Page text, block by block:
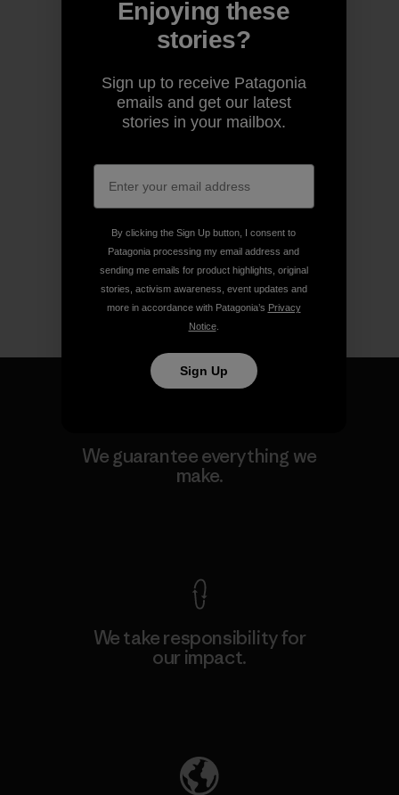
We guarantee everything we
make.
We take responsibility for
our impact.
Enjoying these
stories?
Sign up to receive Patagonia
emails and get our latest
stories in your mailbox.
By clicking the Sign Up button, I consent to
Patagonia processing my email address and
sending me emails for product highlights, original
stories, activism awareness, event updates and
more in accordance with Patagonia’s Privacy
Notice.
Sign Up